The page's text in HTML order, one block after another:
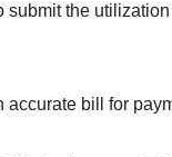
submit the
accurate bill for